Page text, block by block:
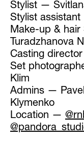
Stylist —
Stylist
Make-up &
Turadzhanova
Casting
Set
Klim
Admins —
Klymenko
Location —